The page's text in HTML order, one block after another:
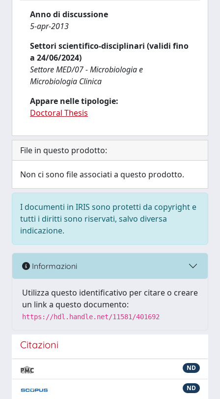
Anno di discussione
5-apr-2013
Settori scientifico-disciplinari (validi fino
a 24/06/2024)
Settore MED/07 - Microbiologia e
Microbiologia Clinica
Appare nelle tipologie:
Doctoral Thesis
File in questo prodotto:
Non ci sono file associati a questo prodotto.
I documenti in IRIS sono protetti da copyright e
tutti i diritti sono riservati, salvo diversa
indicazione.
Informazioni
Utilizza questo identificativo per citare o creare
un link a questo documento:
https://hdl.handle.net/11581/401692
Citazioni
ND
ND